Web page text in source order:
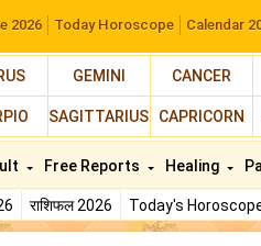
2026 Today Horoscope Calendar
GEMINI CANCER
SAGITTARIUS CAPRICORN
राशिफल 2026 Today's
Free Reports Healing